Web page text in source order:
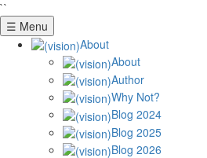
``
☰ Menu
About
About
Author
Why Not?
Blog 2024
Blog 2025
Blog 2026